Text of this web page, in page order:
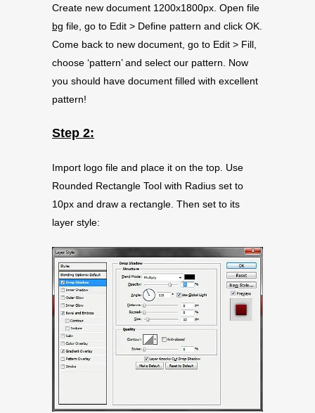
Create new document 1200x1800px. Open file
bg file, go to Edit > Define pattern and click OK.
Come back to new document, go to Edit > Fill,
choose ‘pattern’ and select our pattern. Now
you should have document filled with excellent
pattern!
Step 2:
Import logo file and place it on the top. Use
Rounded Rectangle Tool with Radius set to
10px and draw a rectangle. Then set to its
layer style: